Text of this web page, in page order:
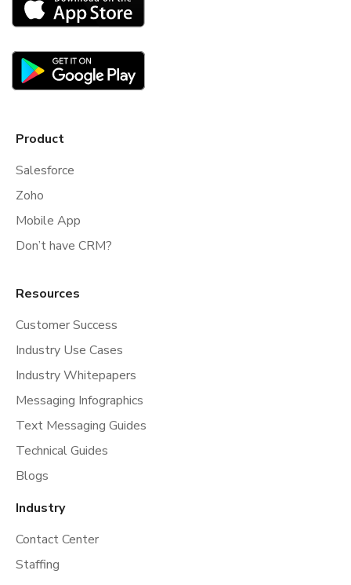
Product
Salesforce
Zoho
Mobile App
Don’t have CRM?
Resources
Customer Success
Industry Use Cases
Industry Whitepapers
Messaging Infographics
Text Messaging Guides
Technical Guides
Blogs
Industry
Contact Center
Staffing